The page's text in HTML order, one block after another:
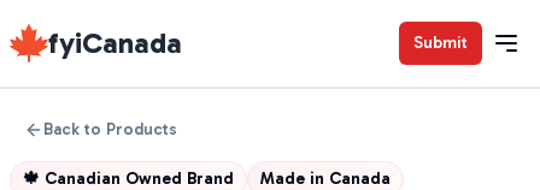
fyiCanada Submit
Back to Products
🍁 Canadian Owned Brand Made in Canada